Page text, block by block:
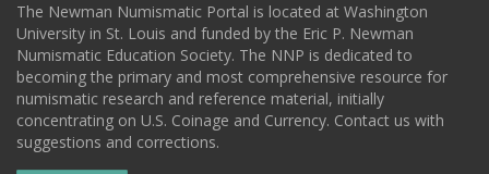
The Newman Numismatic Portal is located at Washington
University in St. Louis and funded by the Eric P. Newman
Numismatic Education Society. The NNP is dedicated to
becoming the primary and most comprehensive resource for
numismatic research and reference material, initially
concentrating on U.S. Coinage and Currency. Contact us with
suggestions and corrections.